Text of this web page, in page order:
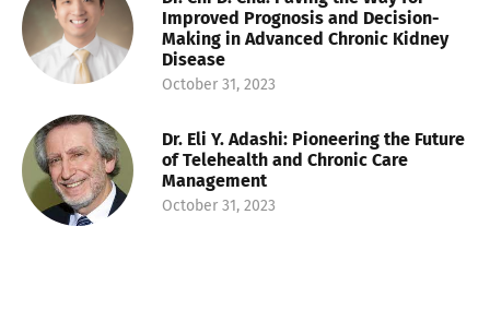
Improved Prognosis and Decision-
Making in Advanced Chronic Kidney
Disease
October 31, 2023
Dr. Eli Y. Adashi: Pioneering the Future
of Telehealth and Chronic Care
Management
October 31, 2023